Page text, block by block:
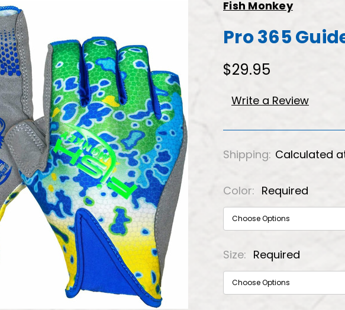
Fish Monkey
Pro 365
$29.95
Write a Review
Shipping: Calculated
Color: Required
Size: Required